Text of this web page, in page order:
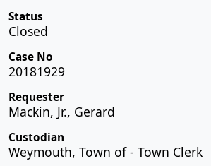
Status
Closed
Case No
20181929
Requester
Mackin, Jr., Gerard
Custodian
Weymouth, Town of - Town Clerk